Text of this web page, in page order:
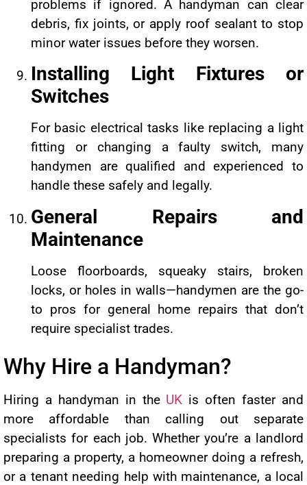
problems if ignored. A handyman can clear
debris, fix joints, or apply roof sealant to stop
minor water issues before they worsen.
Installing Light Fixtures or
Switches
For basic electrical tasks like replacing a light
fitting or changing a faulty switch, many
handymen are qualified and experienced to
handle these safely and legally.
General Repairs and
Maintenance
Loose floorboards, squeaky stairs, broken
locks, or holes in walls—handymen are the go-
to pros for general home repairs that don’t
require specialist trades.
Why Hire a Handyman?
Hiring a handyman in the UK is often faster and
more affordable than calling out separate
specialists for each job. Whether you’re a landlord
preparing a property, a homeowner doing a refresh,
or a tenant needing help with maintenance, a local